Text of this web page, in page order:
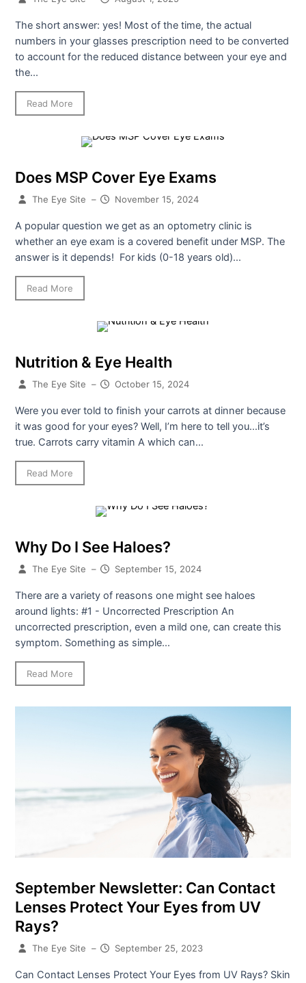
The short answer: yes! Most of the time, the actual
numbers in your glasses prescription need to be converted
to account for the reduced distance between your eye and
the...
Read More
Does MSP Cover Eye Exams
The Eye Site – November 15, 2024
A popular question we get as an optometry clinic is
whether an eye exam is a covered benefit under MSP. The
answer is it depends! For kids (0-18 years old)...
Read More
Nutrition & Eye Health
The Eye Site – October 15, 2024
Were you ever told to finish your carrots at dinner because
it was good for your eyes? Well, I’m here to tell you…it’s
true. Carrots carry vitamin A which can...
Read More
Why Do I See Haloes?
The Eye Site – September 15, 2024
There are a variety of reasons one might see haloes
around lights: #1 - Uncorrected Prescription An
uncorrected prescription, even a mild one, can create this
symptom. Something as simple...
Read More
September Newsletter: Can Contact
Lenses Protect Your Eyes from UV
Rays?
The Eye Site – September 25, 2023
Can Contact Lenses Protect Your Eyes from UV Rays? Skin